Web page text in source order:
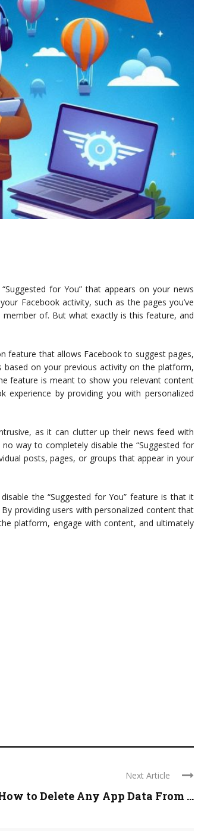
for You” that appears on your news
Facebook activity, such as the pages you’ve
member of. But what exactly is this feature, and
feature that allows Facebook to suggest pages,
on your previous activity on the platform,
feature is meant to show you relevant content
experience by providing you with personalized
as it can clutter up their news feed with
way to completely disable the “Suggested for
posts, pages, or groups that appear in your
the “Suggested for You” feature is that it
providing users with personalized content that
platform, engage with content, and ultimately
Next Article
to Delete Any App Data From ...